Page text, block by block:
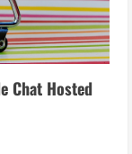
Chat Hosted